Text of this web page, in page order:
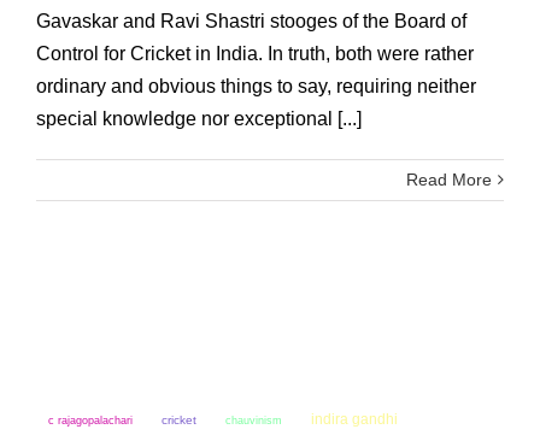
Gavaskar and Ravi Shastri stooges of the Board of
Control for Cricket in India. In truth, both were rather
ordinary and obvious things to say, requiring neither
special knowledge nor exceptional [...]
Read More
c rajagopalachari cricket chauvinism indira gandhi